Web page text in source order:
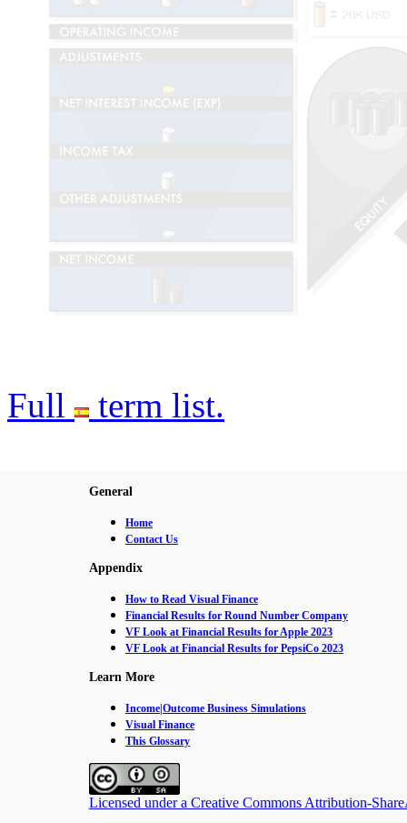
Full term list.
General
Home
Contact Us
Appendix
How to Read Visual Finance
Financial Results for Round Number Company
VF Look at Financial Results for Apple 2023
VF Look at Financial Results for PepsiCo 2023
Learn More
Income|Outcome Business Simulations
Visual Finance
This Glossary
Licensed under a Creative Commons Attribution-